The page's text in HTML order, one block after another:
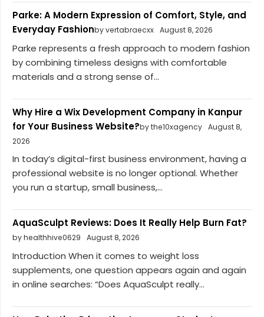
Parke: A Modern Expression of Comfort, Style, and
Everyday Fashionby vertabraecxx August 8, 2026
Parke represents a fresh approach to modern fashion
by combining timeless designs with comfortable
materials and a strong sense of...
Why Hire a Wix Development Company in Kanpur
for Your Business Website?by the10xagency August 8,
2026
In today’s digital-first business environment, having a
professional website is no longer optional. Whether
you run a startup, small business,...
AquaSculpt Reviews: Does It Really Help Burn Fat?
by healthhive0629 August 8, 2026
Introduction When it comes to weight loss
supplements, one question appears again and again
in online searches: “Does AquaSculpt really...